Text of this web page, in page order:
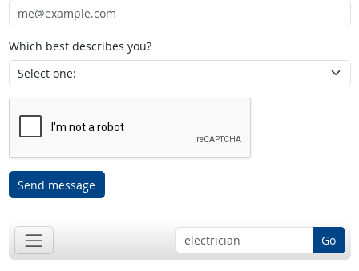
Which best describes you?
Send message
Go